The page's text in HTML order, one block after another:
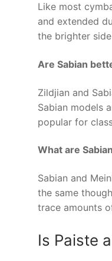
Like most
and extended
the brighter
Are Sabian
Zildjian and
Sabian models
popular for
What are
Sabian and
the same
trace amounts
Is Paiste